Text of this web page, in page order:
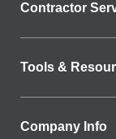
Contractor
Tools &
Company Info